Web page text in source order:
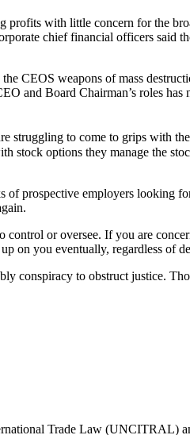
profits with little concern for the
chief financial officers said
CEOS weapons of mass
and Board Chairman’s roles
struggling to come to grips with
stock options they manage the
prospective employers looking
or oversee. If you are
on you eventually, regardless of
conspiracy to obstruct justice.
Trade Law (UNCITRAL)